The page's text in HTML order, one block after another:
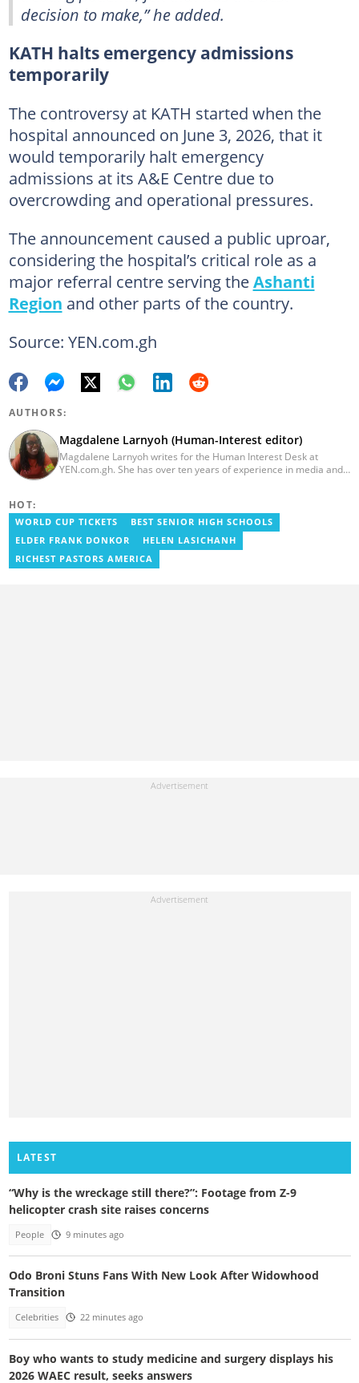
decision to make,” he added.
KATH halts emergency admissions
temporarily
The controversy at KATH started when the
hospital announced on June 3, 2026, that it
would temporarily halt emergency
admissions at its A&E Centre due to
overcrowding and operational pressures.
The announcement caused a public uproar,
considering the hospital’s critical role as a
major referral centre serving theAshanti
Region and other parts of the country.
Source: YEN.com.gh
AUTHORS:
Magdalene Larnyoh (Human-Interest editor)
Magdalene Larnyoh writes for the Human Interest Desk at
YEN.com.gh. She has over ten years of experience in media and
her on magdalene.larnyoh@yen.com.gh
HOT:
WORLD CUP TICKETS
BEST SENIOR HIGH SCHOOLS
ELDER FRANK DONKOR
HELEN LASICHANH
RICHEST PASTORS AMERICA
LATEST
“Why is the wreckage still there?”: Footage from Z-9
helicopter crash site raises concerns
People 9 minutes ago
Odo Broni Stuns Fans With New Look After Widowhood
Transition
Celebrities 22 minutes ago
Boy who wants to study medicine and surgery displays his
2026 WAEC result, seeks answers